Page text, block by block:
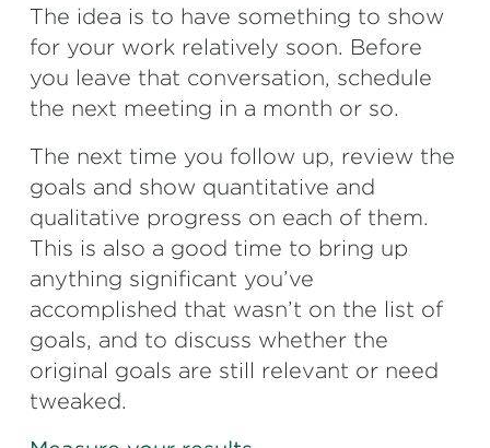
The idea is to have something to show
for your work relatively soon. Before
you leave that conversation, schedule
the next meeting in a month or so.
The next time you follow up, review the
goals and show quantitative and
qualitative progress on each of them.
This is also a good time to bring up
anything significant you’ve
accomplished that wasn’t on the list of
goals, and to discuss whether the
original goals are still relevant or need
tweaked.